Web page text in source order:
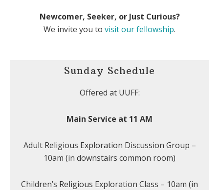
Newcomer, Seeker, or Just Curious?
We invite you to visit our fellowship.
Sunday Schedule
Offered at UUFF:
Main Service at 11 AM
Adult Religious Exploration Discussion Group –
10am (in downstairs common room)
Children’s Religious Exploration Class – 10am (in